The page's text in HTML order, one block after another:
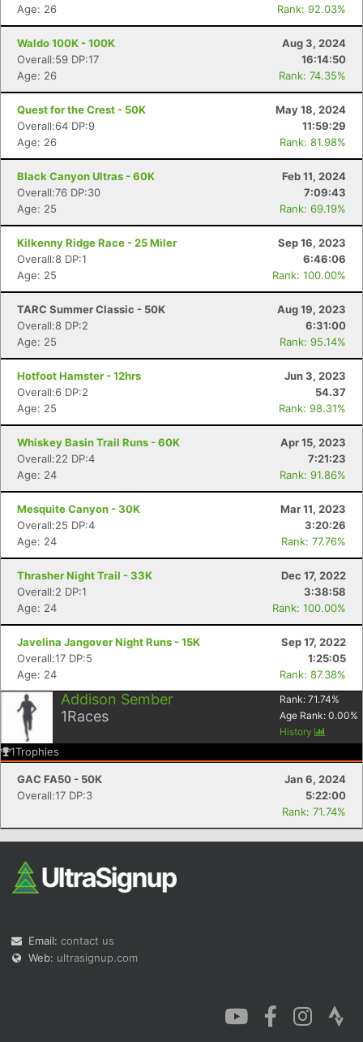
Age: 26
Rank: 92.03%
Waldo 100K - 100K
Aug 3, 2024
Overall:59 DP:17
16:14:50
Age: 26
Rank: 74.35%
Quest for the Crest - 50K
May 18, 2024
Overall:64 DP:9
11:59:29
Age: 26
Rank: 81.98%
Black Canyon Ultras - 60K
Feb 11, 2024
Overall:76 DP:30
7:09:43
Age: 25
Rank: 69.19%
Kilkenny Ridge Race - 25 Miler
Sep 16, 2023
Overall:8 DP:1
6:46:06
Age: 25
Rank: 100.00%
TARC Summer Classic - 50K
Aug 19, 2023
Overall:8 DP:2
6:31:00
Age: 25
Rank: 95.14%
Hotfoot Hamster - 12hrs
Jun 3, 2023
Overall:6 DP:2
54.37
Age: 25
Rank: 98.31%
Whiskey Basin Trail Runs - 60K
Apr 15, 2023
Overall:22 DP:4
7:21:23
Age: 24
Rank: 91.86%
Mesquite Canyon - 30K
Mar 11, 2023
Overall:25 DP:4
3:20:26
Age: 24
Rank: 77.76%
Thrasher Night Trail - 33K
Dec 17, 2022
Overall:2 DP:1
3:38:58
Age: 24
Rank: 100.00%
Javelina Jangover Night Runs - 15K
Sep 17, 2022
Overall:17 DP:5
1:25:05
Age: 24
Rank: 87.38%
Addison Sember
1Races
Rank: 71.74%
Age Rank: 0.00%
History
1Trophies
GAC FA50 - 50K
Jan 6, 2024
Overall:17 DP:3
5:22:00
Rank: 71.74%
Email: contact us
Web: ultrasignup.com